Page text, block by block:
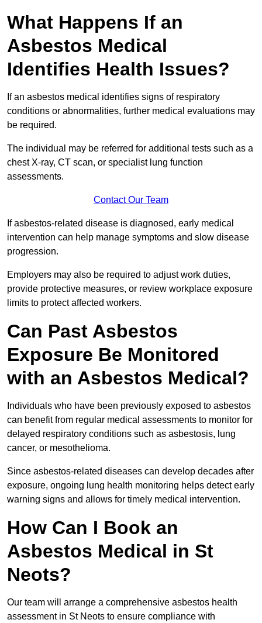
What Happens If an
Asbestos Medical
Identifies Health Issues?
If an asbestos medical identifies signs of respiratory
conditions or abnormalities, further medical evaluations may
be required.
The individual may be referred for additional tests such as a
chest X-ray, CT scan, or specialist lung function
assessments.
Contact Our Team
If asbestos-related disease is diagnosed, early medical
intervention can help manage symptoms and slow disease
progression.
Employers may also be required to adjust work duties,
provide protective measures, or review workplace exposure
limits to protect affected workers.
Can Past Asbestos
Exposure Be Monitored
with an Asbestos Medical?
Individuals who have been previously exposed to asbestos
can benefit from regular medical assessments to monitor for
delayed respiratory conditions such as asbestosis, lung
cancer, or mesothelioma.
Since asbestos-related diseases can develop decades after
exposure, ongoing lung health monitoring helps detect early
warning signs and allows for timely medical intervention.
How Can I Book an
Asbestos Medical in St
Neots?
Our team will arrange a comprehensive asbestos health
assessment in St Neots to ensure compliance with